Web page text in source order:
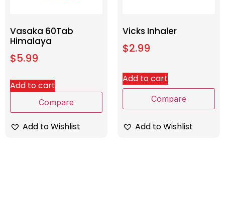
Vasaka 60Tab
Himalaya
$5.99
Add to cart
Compare
Add to Wishlist
Vicks Inhaler
$2.99
Add to cart
Compare
Add to Wishlist